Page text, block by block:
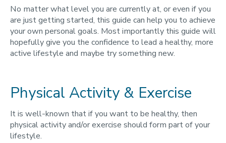
Infographics
No matter what level you are currently at, or even if you
are just getting started, this guide can help you to achieve
your own personal goals. Most importantly this guide will
hopefully give you the confidence to lead a healthy, more
active lifestyle and maybe try something new.
Physical Activity & Exercise
It is well-known that if you want to be healthy, then
physical activity and/or exercise should form part of your
lifestyle.